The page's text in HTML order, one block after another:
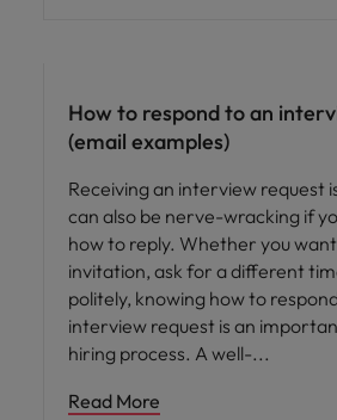
How to respond to an
(email examples)
Receiving an interview request
can also be nerve-wracking if
how to reply. Whether you
invitation, ask for a different
politely, knowing how to
interview request is an
hiring process. A well-
Read More